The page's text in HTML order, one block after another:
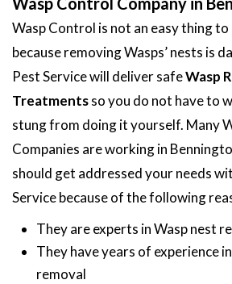
Wasp Control is not an easy thing
because removing Wasps’ nests is
Pest Service will deliver safeWasp
Treatmentsso you do not have to
stung from doing it yourself. Many
Companies are working in
should get addressed your needs
Service because of the following
They are experts in Wasp nest
They have years of experience
removal